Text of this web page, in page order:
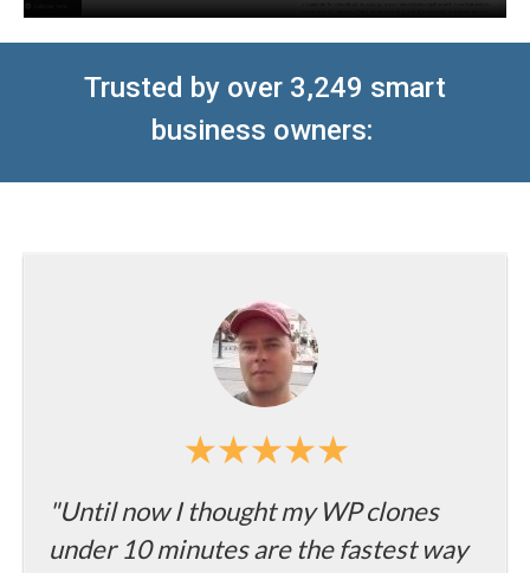
Trusted by over 3,249 smart
business owners:
"Until now I thought my WP clones
under 10 minutes are the fastest way